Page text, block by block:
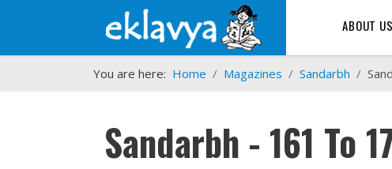
ABOUT US
You are here: Home Magazines Sandarbh
Sandarbh - 161 To